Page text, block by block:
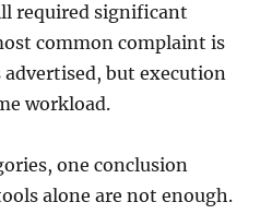
required significant
common complaint is
but execution
workload.
one conclusion
alone are not enough.